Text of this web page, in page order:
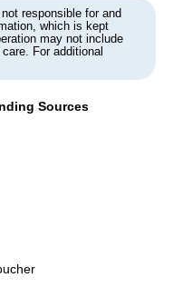
responsible for and
which is kept
may not include
For additional
Sources